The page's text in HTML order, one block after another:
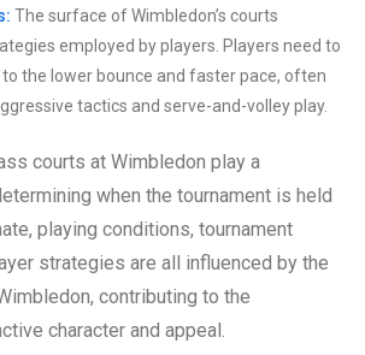
The surface of Wimbledon’s courts
employed by players. Players need to
the lower bounce and faster pace, often
tactics and serve-and-volley play.
courts at Wimbledon play a
when the tournament is held
playing conditions, tournament
strategies are all influenced by the
contributing to the
character and appeal.